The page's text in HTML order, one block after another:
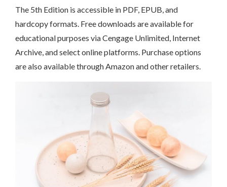
The 5th Edition is accessible in PDF, EPUB, and
hardcopy formats. Free downloads are available for
educational purposes via Cengage Unlimited, Internet
Archive, and select online platforms. Purchase options
are also available through Amazon and other retailers.